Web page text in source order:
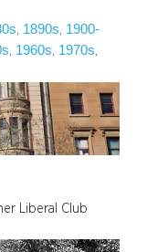
, 1890s, 1900-
, 1960s, 1970s
Liberal Club